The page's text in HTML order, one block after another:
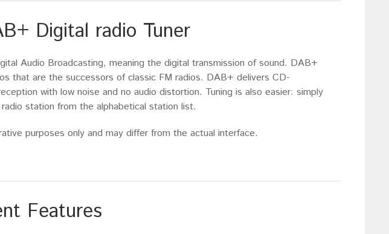
Digital radio Tuner
Audio Broadcasting, meaning the digital transmission of sound. DAB+
that are the successors of classic FM radios. DAB+ delivers CD-
with low noise and no audio distortion. Tuning is also easier: simply
station from the alphabetical station list.
purposes only and may differ from the actual interface.
Features